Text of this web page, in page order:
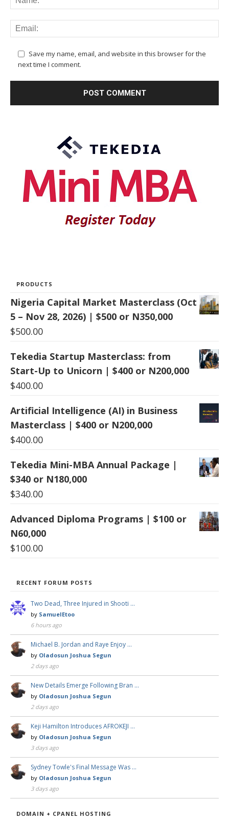
Save my name, email, and website in this browser for the
next time I comment.
PRODUCTS
Nigeria Capital Market Masterclass (Oct
5 – Nov 28, 2026) | $500 or N350,000
$500.00
Tekedia Startup Masterclass: from
Start-Up to Unicorn | $400 or N200,000
$400.00
Artificial Intelligence (AI) in Business
Masterclass | $400 or N200,000
$400.00
Tekedia Mini-MBA Annual Package |
$340 or N180,000
$340.00
Advanced Diploma Programs | $100 or
N60,000
$100.00
RECENT FORUM POSTS
Two Dead, Three Injured in Shooti …
by SamuelEtoo
6 hours ago
Michael B. Jordan and Raye Enjoy …
by Oladosun Joshua Segun
2 days ago
New Details Emerge Following Bran …
by Oladosun Joshua Segun
2 days ago
Keji Hamilton Introduces AFROKEJI …
by Oladosun Joshua Segun
3 days ago
Sydney Towle's Final Message Was …
by Oladosun Joshua Segun
3 days ago
DOMAIN + CPANEL HOSTING